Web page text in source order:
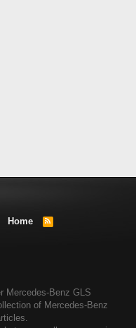
Home
R
Mercedes-Benz GLS
of Mercedes-Benz